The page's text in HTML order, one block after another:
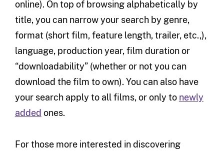
online). On top of browsing alphabetically by
title, you can narrow your search by genre,
format (short film, feature length, trailer, etc.,),
language, production year, film duration or
“downloadability” (whether or not you can
download the film to own). You can also have
your search apply to all films, or only to newly
added ones.
For those more interested in discovering